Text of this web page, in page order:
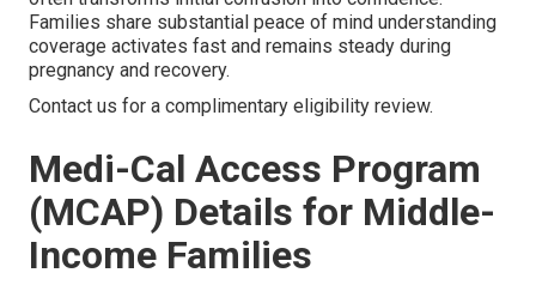
Families share substantial peace of mind understanding
coverage activates fast and remains steady during
pregnancy and recovery.
Contact us for a complimentary eligibility review.
Medi-Cal Access Program
(MCAP) Details for Middle-
Income Families